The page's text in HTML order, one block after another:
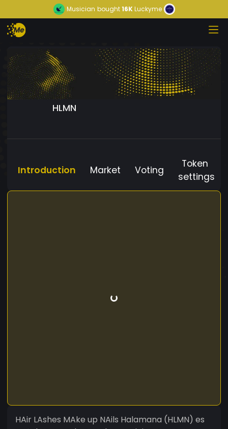
Musician bought16KLuckyme
HLMN
Introduction Market Voting
Token
settings
HAir LAshes MAke up NAils Halamana (HLMN) es